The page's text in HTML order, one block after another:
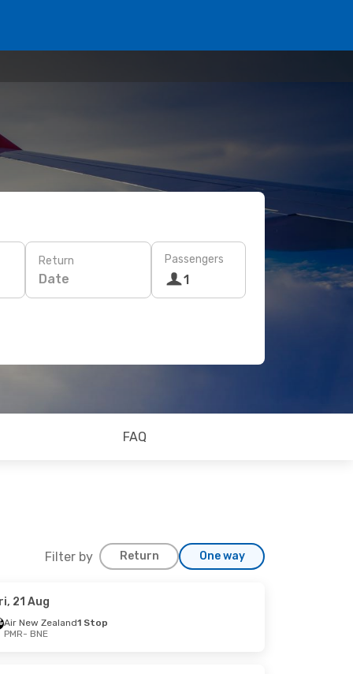
Return
Date
Passengers
1
FAQ
Filter by Return One way
21 Aug
Air New Zealand1 Stop
PMR- BNE